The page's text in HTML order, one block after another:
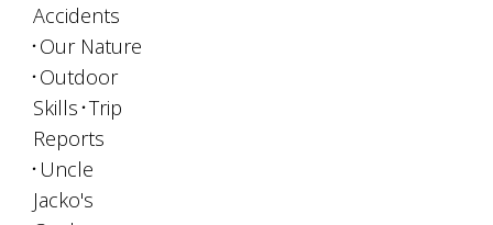
Accidents
Our Nature
Outdoor
Skills Trip
Reports
Uncle
Jacko's